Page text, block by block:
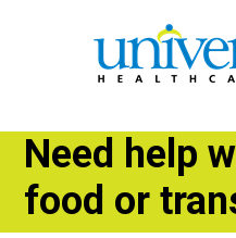
Need help
food or